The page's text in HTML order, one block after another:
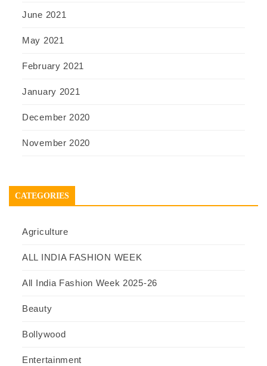
June 2021
May 2021
February 2021
January 2021
December 2020
November 2020
CATEGORIES
Agriculture
ALL INDIA FASHION WEEK
All India Fashion Week 2025-26
Beauty
Bollywood
Entertainment